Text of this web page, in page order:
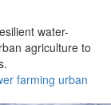
water-
agriculture to
farming urban